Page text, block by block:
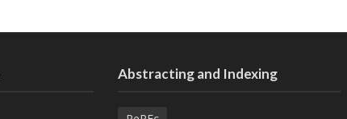
Abstracting and Indexing